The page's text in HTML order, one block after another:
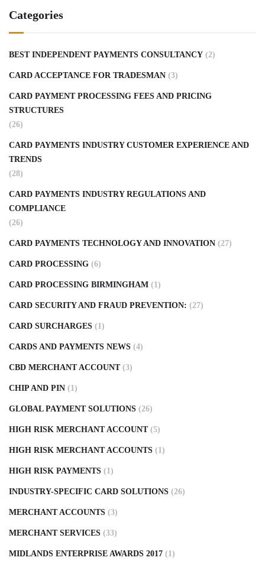
Categories
BEST INDEPENDENT PAYMENTS CONSULTANCY (2)
CARD ACCEPTANCE FOR TRADESMAN (3)
CARD PAYMENT PROCESSING FEES AND PRICING
STRUCTURES
(26)
CARD PAYMENTS INDUSTRY CUSTOMER EXPERIENCE AND
TRENDS
(28)
CARD PAYMENTS INDUSTRY REGULATIONS AND
COMPLIANCE
(26)
CARD PAYMENTS TECHNOLOGY AND INNOVATION (27)
CARD PROCESSING (6)
CARD PROCESSING BIRMINGHAM (1)
CARD SECURITY AND FRAUD PREVENTION: (27)
CARD SURCHARGES (1)
CARDS AND PAYMENTS NEWS (4)
CBD MERCHANT ACCOUNT (3)
CHIP AND PIN (1)
GLOBAL PAYMENT SOLUTIONS (26)
HIGH RISK MERCHANT ACCOUNT (5)
HIGH RISK MERCHANT ACCOUNTS (1)
HIGH RISK PAYMENTS (1)
INDUSTRY-SPECIFIC CARD SOLUTIONS (26)
MERCHANT ACCOUNTS (3)
MERCHANT SERVICES (33)
MIDLANDS ENTERPRISE AWARDS 2017 (1)